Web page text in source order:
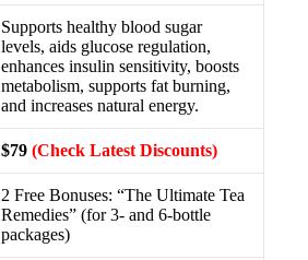
Supports healthy blood sugar
levels, aids glucose regulation,
enhances insulin sensitivity, boosts
metabolism, supports fat burning,
and increases natural energy.
$79 (Check Latest Discounts)
2 Free Bonuses: “The Ultimate Tea
Remedies” (for 3- and 6-bottle
packages)